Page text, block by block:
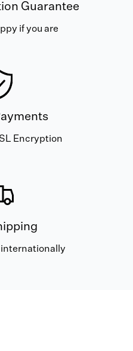
Guarantee
if you are
Encryption
internationally